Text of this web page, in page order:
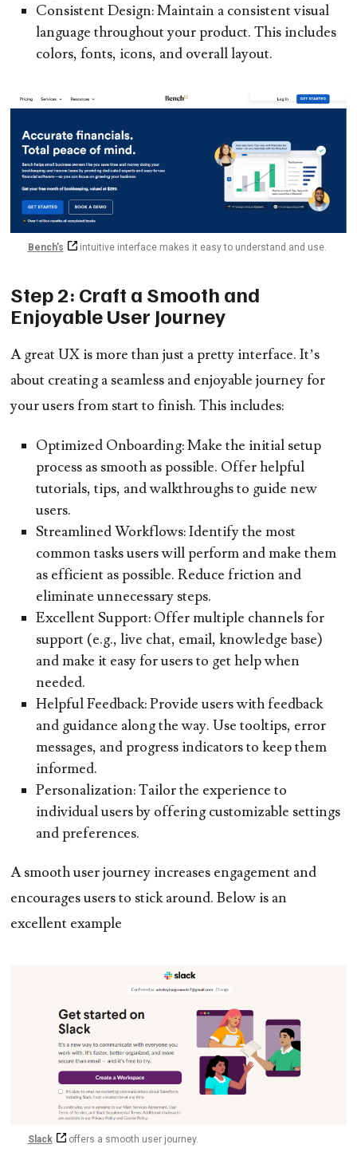
Consistent Design:Maintain a consistent visual
language throughout your product. This includes
colors, fonts, icons, and overall layout.
Bench’s intuitive interface makes it easy to understand and use.
Step 2: Craft a Smooth and
Enjoyable User Journey
A great UX is more than just a pretty interface. It’s
about creating a seamless and enjoyable journey for
your users from start to finish. This includes:
Optimized Onboarding:Make the initial setup
process as smooth as possible. Offer helpful
tutorials, tips, and walkthroughs to guide new
users.
Streamlined Workflows:Identify the most
common tasks users will perform and make them
as efficient as possible. Reduce friction and
eliminate unnecessary steps.
Excellent Support:Offer multiple channels for
support (e.g., live chat, email, knowledge base)
and make it easy for users to get help when
needed.
Helpful Feedback:Provide users with feedback
and guidance along the way. Use tooltips, error
messages, and progress indicators to keep them
informed.
Personalization:Tailor the experience to
individual users by offering customizable settings
and preferences.
A smooth user journey increases engagement and
encourages users to stick around. Below is an
excellent example
Slack offers a smooth user journey.